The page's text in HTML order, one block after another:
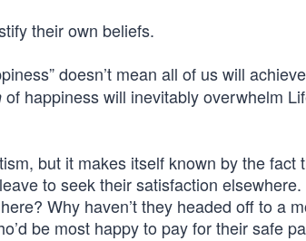
their own beliefs.
doesn’t mean all of us will achieve
of happiness will inevitably overwhelm
but it makes itself known by the fact
to seek their satisfaction
Why haven’t they headed off to a
be most happy to pay for their safe